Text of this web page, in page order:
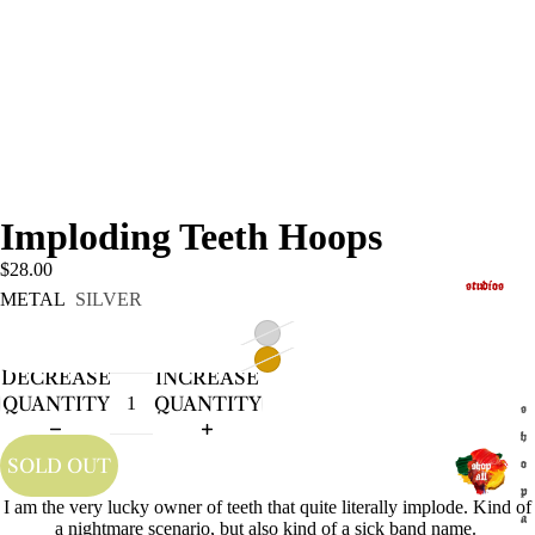
studios
s
h
o
p
a
Imploding Teeth Hoops
$28.00
METAL SILVER
DECREASE
QUANTITY
INCREASE
QUANTITY
SOLD OUT
I am the very lucky owner of teeth that quite literally implode. Kind of
a nightmare scenario, but also kind of a sick band name.